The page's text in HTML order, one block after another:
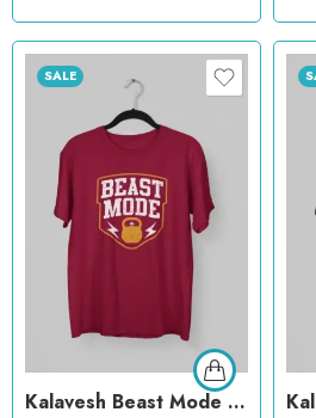
SALE
Kalavesh Beast Mode T-Shirt – Power Workout Cotton Tee